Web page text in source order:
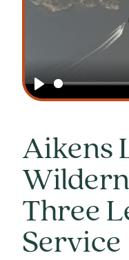
Play
Aikens
Three
Service